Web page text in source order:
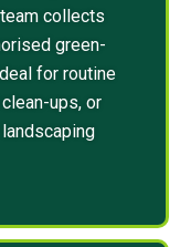
collects
green-
for routine
ups, or